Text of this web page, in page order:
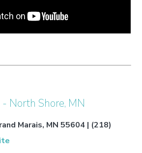
North Shore, MN
Marais, MN 55604 | (218)